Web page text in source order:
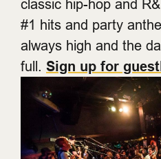
classic hip-hop and
#1 hits and party
always high and the
full. Sign up for